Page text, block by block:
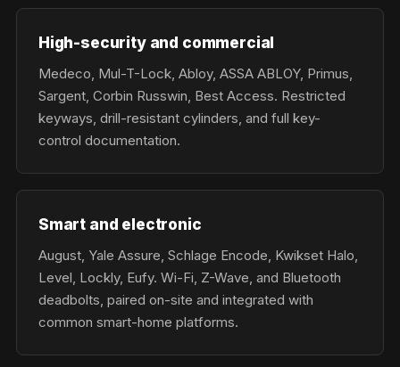
High-security and commercial
Medeco, Mul-T-Lock, Abloy, ASSA ABLOY, Primus,
Sargent, Corbin Russwin, Best Access. Restricted
keyways, drill-resistant cylinders, and full key-
control documentation.
Smart and electronic
August, Yale Assure, Schlage Encode, Kwikset Halo,
Level, Lockly, Eufy. Wi-Fi, Z-Wave, and Bluetooth
deadbolts, paired on-site and integrated with
common smart-home platforms.